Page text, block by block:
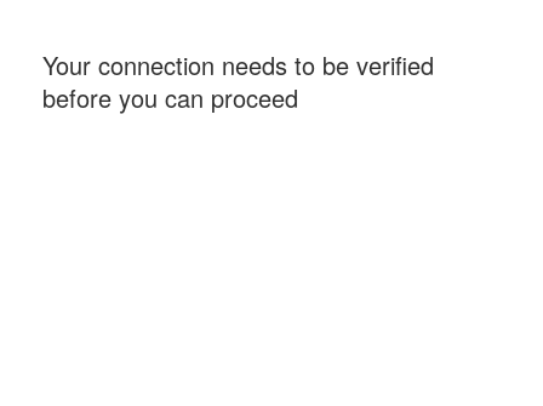
Your connection needs to be verified
before you can proceed